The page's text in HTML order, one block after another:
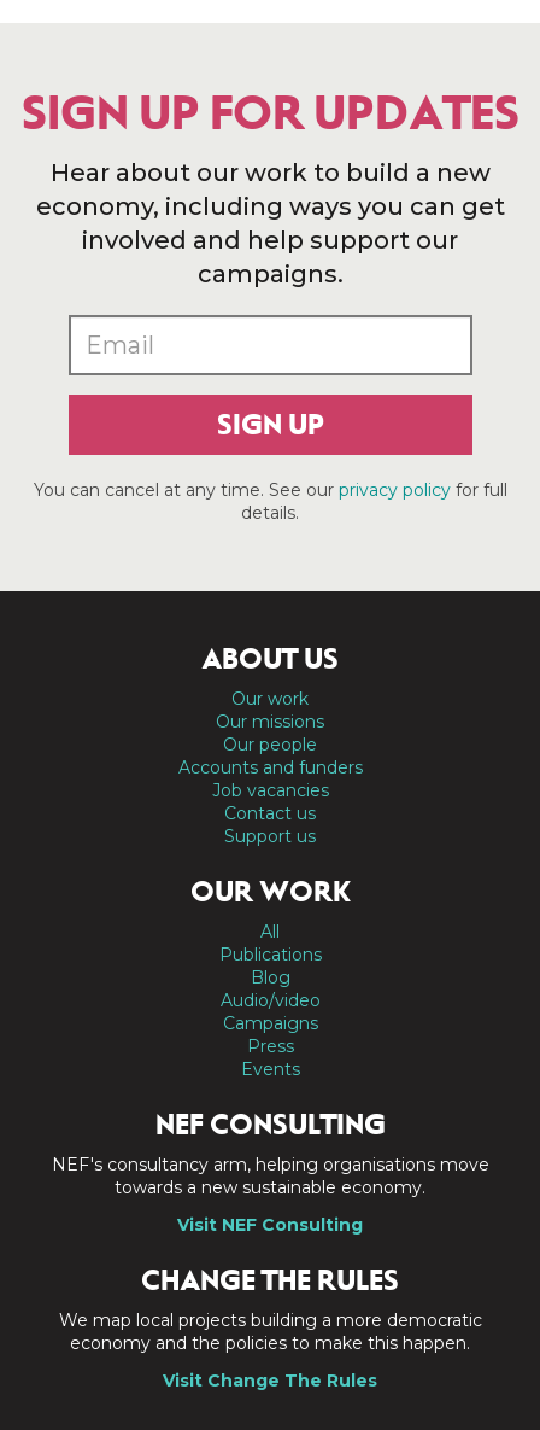
SIGN UP FOR UPDATES
Hear about our work to build a new
economy, including ways you can get
involved and help support our
campaigns.
SIGN UP
You can cancel at any time. See our privacy policyfor full
details.
ABOUT US
Our work
Our missions
Our people
Accounts and funders
Job vacancies
Contact us
Support us
OUR WORK
All
Publications
Blog
Audio/video
Campaigns
Press
Events
NEF CONSULTING
NEF's consultancy arm, helping organisations move
towards a new sustainable economy.
Visit NEF Consulting
CHANGE THE RULES
We map local projects building a more democratic
economy and the policies to make this happen.
Visit Change The Rules